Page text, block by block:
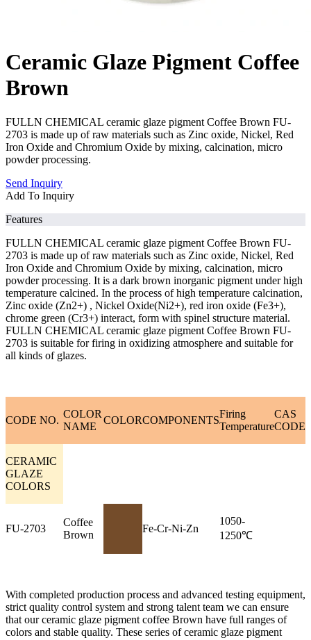
Ceramic Glaze Pigment Coffee
Brown
FULLN CHEMICAL ceramic glaze pigment Coffee Brown FU-
2703 is made up of raw materials such as Zinc oxide, Nickel, Red
Iron Oxide and Chromium Oxide by mixing, calcination, micro
powder processing.
Send Inquiry
Add To Inquiry
Features
FULLN CHEMICAL ceramic glaze pigment Coffee Brown FU-
2703 is made up of raw materials such as Zinc oxide, Nickel, Red
Iron Oxide and Chromium Oxide by mixing, calcination, micro
powder processing. It is a dark brown inorganic pigment under high
temperature calcined. In the process of high temperature calcination,
Zinc oxide (Zn2+) , Nickel Oxide(Ni2+), red iron oxide (Fe3+),
chrome green (Cr3+) interact, form with spinel structure material.
FULLN CHEMICAL ceramic glaze pigment Coffee Brown FU-
2703 is suitable for firing in oxidizing atmosphere and suitable for
all kinds of glazes.
CODE NO.
COLOR
NAME
COLORCOMPONENTS
Firing
Temperature
CAS
CODE
CERAMIC
GLAZE
COLORS
FU-2703
Coffee
Brown
Fe-Cr-Ni-Zn
1050-
1250℃
With completed production process and advanced testing equipment,
strict quality control system and strong talent team we can ensure
that our ceramic glaze pigment coffee Brown have full ranges of
colors and stable quality. These series of ceramic glaze pigment